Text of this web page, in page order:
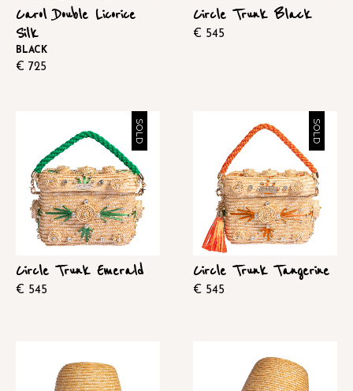
Carol Double Licorice
Silk
BLACK
€ 725
Circle Trunk Black
€ 545
SOLD
Circle Trunk Emerald
€ 545
SOLD
Circle Trunk Tangerine
€ 545